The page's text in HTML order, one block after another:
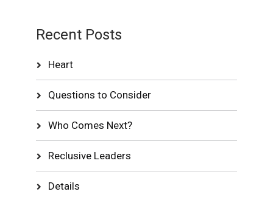
Recent Posts
Heart
Questions to Consider
Who Comes Next?
Reclusive Leaders
Details